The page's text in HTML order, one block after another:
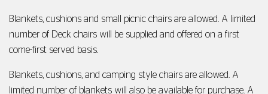
Blankets, cushions and small picnic chairs are allowed. A limited
number of Deck chairs will be supplied and offered on a first
come-first served basis.
Blankets, cushions, and camping style chairs are allowed. A
limited number of blankets will also be available for purchase. A